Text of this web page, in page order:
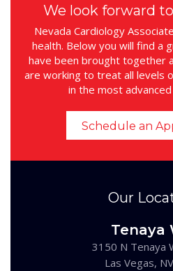
We look forward
Nevada Cardiology
health. Below you will find a
have been brought together
are working to treat all levels
in the most
Schedule an
Our
Tenaya
3150 N Tenaya
Las Vegas,